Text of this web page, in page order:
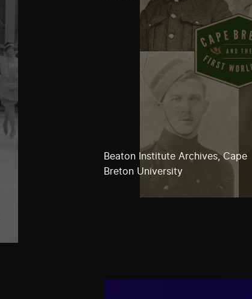
Beaton Institute Archives, Cape
Breton University